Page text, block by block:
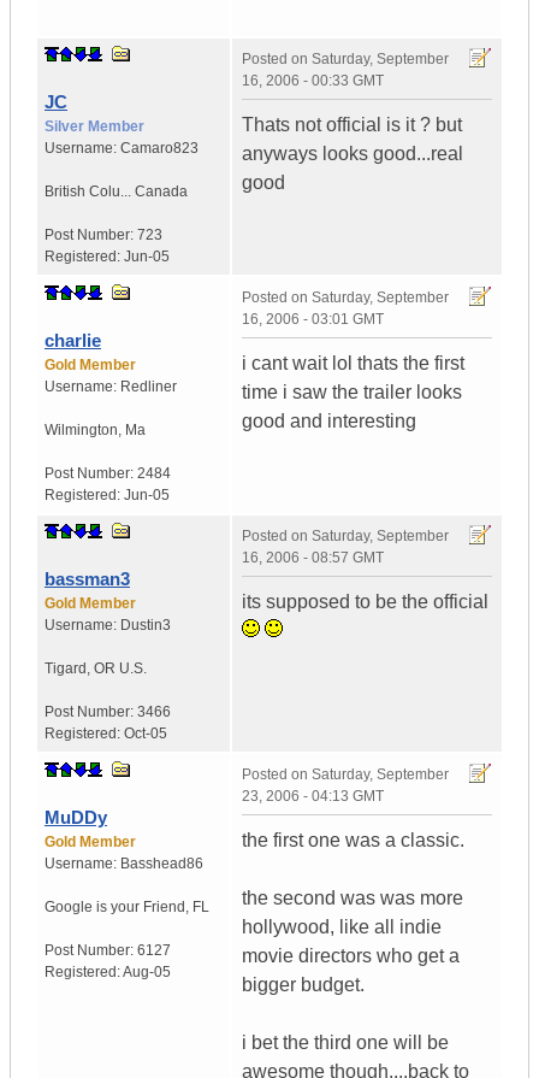
JC
Silver Member
Username: Camaro823
British Colu... Canada
Post Number: 723
Registered: Jun-05
Posted on Saturday, September
16, 2006 - 00:33 GMT
Thats not official is it ? but
anyways looks good...real
good
charlie
Gold Member
Username: Redliner
Wilmington, Ma
Post Number: 2484
Registered: Jun-05
Posted on Saturday, September
16, 2006 - 03:01 GMT
i cant wait lol thats the first
time i saw the trailer looks
good and interesting
bassman3
Gold Member
Username: Dustin3
Tigard , OR U.S.
Post Number: 3466
Registered: Oct-05
Posted on Saturday, September
16, 2006 - 08:57 GMT
its supposed to be the official
MuDDy
Gold Member
Username: Basshead86
Google is your Friend , FL
Post Number: 6127
Registered:Aug-05
Posted on Saturday, September
23, 2006 - 04:13 GMT
the first one was a classic.
the second was was more
hollywood, like all indie
movie directors who get a
bigger budget.
i bet the third one will be
awesome though....back to